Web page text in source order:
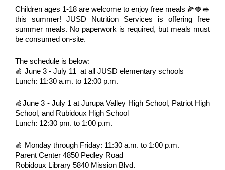
Children ages 1-18 are welcome to enjoy free meals 🌽🍓🥪
this summer! JUSD Nutrition Services is offering free
summer meals. No paperwork is required, but meals must
be consumed on-site.
The schedule is below:
🍎 June 3 - July 11 at all JUSD elementary schools
Lunch: 11:30 a.m. to 12:00 p.m.
🍏June 3 - July 1 at Jurupa Valley High School, Patriot High
School, and Rubidoux High School
Lunch: 12:30 pm. to 1:00 p.m.
🍎 Monday through Friday: 11:30 a.m. to 1:00 p.m.
Parent Center 4850 Pedley Road
Robidoux Library 5840 Mission Blvd.